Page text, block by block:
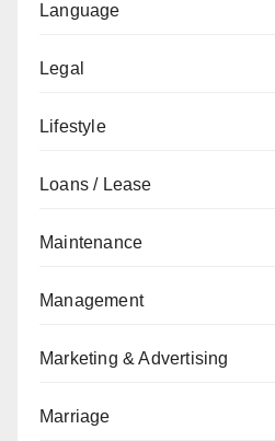
Language
Legal
Lifestyle
Loans / Lease
Maintenance
Management
Marketing & Advertising
Marriage